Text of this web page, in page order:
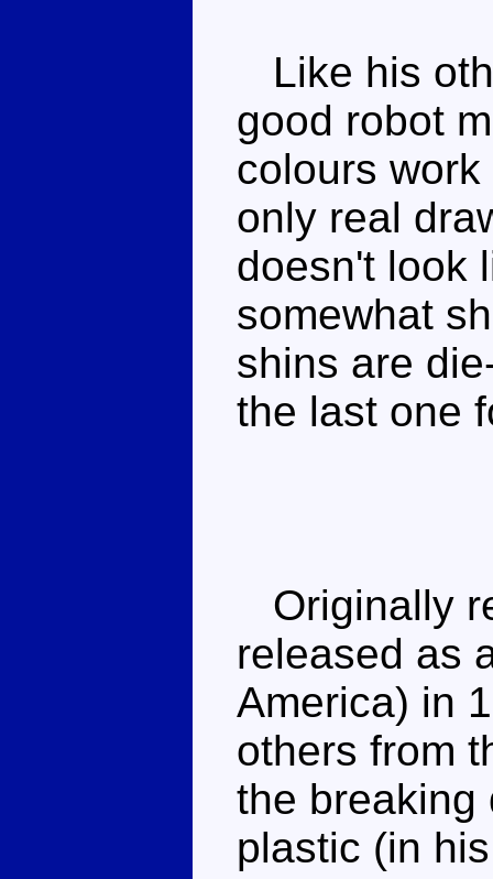
Like his
good robot
colours
only real
doesn't look
somewhat
shins are
the last one
Originally
released as
America) in
others from
the breaking
plastic (in